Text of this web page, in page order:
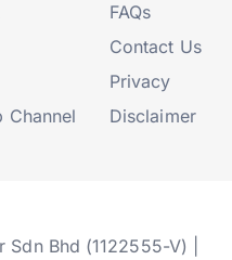
Channel
FAQs
Contact Us
Privacy
Disclaimer
Bhd (1122555-V) |